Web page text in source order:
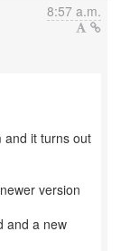
8:57 a.m.
and it turns out
version
and a new